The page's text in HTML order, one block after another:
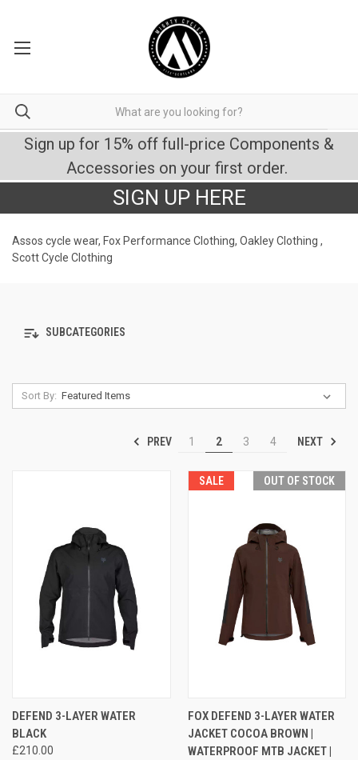
Sign up for 15% off full-price Components &
Accessories on your first order.
SIGN UP HERE
Assos cycle wear, Fox Performance Clothing, Oakley Clothing ,
Scott Cycle Clothing
SUBCATEGORIES
Sort By:
PREV 1 2 3 4 NEXT
DEFEND 3-LAYER WATER
BLACK
£210.00
SALE OUT OF STOCK
FOX DEFEND 3-LAYER WATER
JACKET COCOA BROWN |
WATERPROOF MTB JACKET |